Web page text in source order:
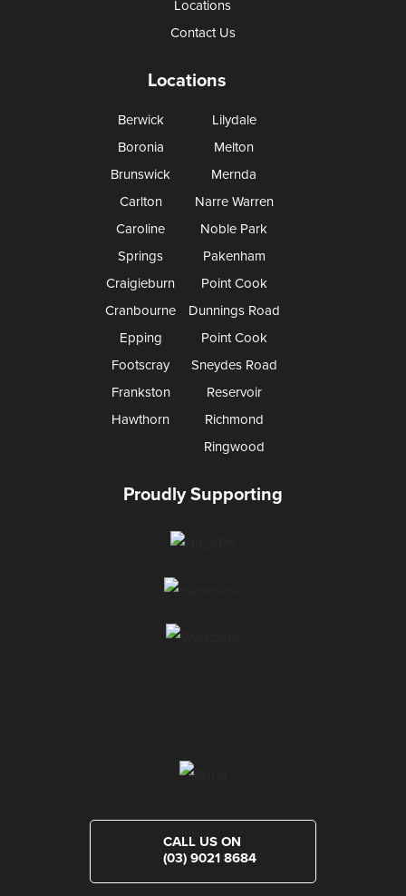
Locations
Contact Us
Locations
Berwick
Boronia
Brunswick
Carlton
Caroline
Springs
Craigieburn
Cranbourne
Epping
Footscray
Frankston
Hawthorn
Lilydale
Melton
Mernda
Narre Warren
Noble Park
Pakenham
Point Cook
Dunnings Road
Point Cook
Sneydes Road
Reservoir
Richmond
Ringwood
Proudly Supporting
CALL US ON
(03) 9021 8684